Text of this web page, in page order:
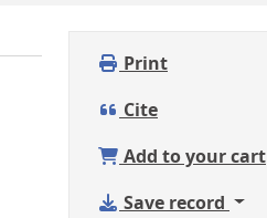
Print
Cite
Add to your cart
Save record